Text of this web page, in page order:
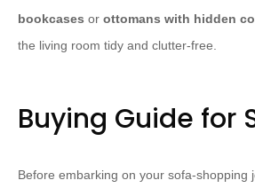
bookcases or ottomans with hidden
the living room tidy and clutter-free.
Buying Guide for
Before embarking on your sofa-shopping